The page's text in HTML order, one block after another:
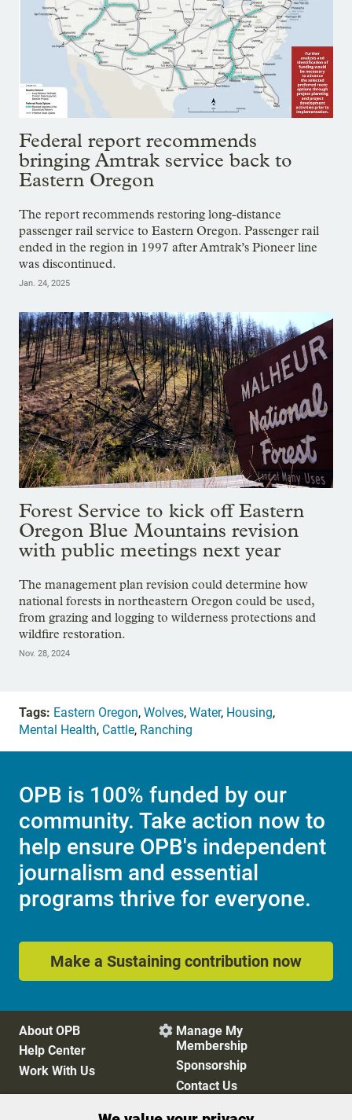
Federal report recommends
bringing Amtrak service back to
Eastern Oregon
The report recommends restoring long-distance
passenger rail service to Eastern Oregon. Passenger rail
ended in the region in 1997 after Amtrak’s Pioneer line
was discontinued.
Jan. 24, 2025
Forest Service to kick off Eastern
Oregon Blue Mountains revision
with public meetings next year
The management plan revision could determine how
national forests in northeastern Oregon could be used,
from grazing and logging to wilderness protections and
wildfire restoration.
Nov. 28, 2024
Tags: Eastern Oregon, Wolves, Water, Housing,
Mental Health, Cattle, Ranching
OPB is 100% funded by our
community. Take action now to
help ensure OPB's independent
journalism and essential
programs thrive for everyone.
Make a Sustaining contribution now
About OPB
Help Center
Work With Us
 Manage My
Membership
Sponsorship
Contact Us